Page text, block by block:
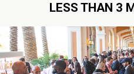
LESS THAN 3